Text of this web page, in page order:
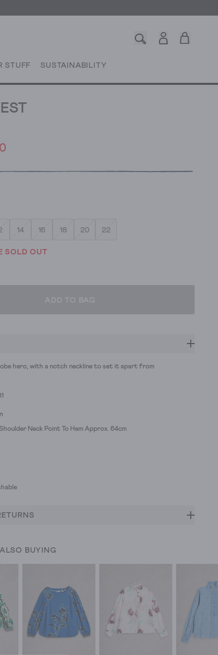
STUFF SUSTAINABILITY
14 16 18 20 22
SOLD OUT
ADD TO BAG
hero, with a notch neckline to set it apart from
Neck Point To Hem Approx. 64cm
BUYING